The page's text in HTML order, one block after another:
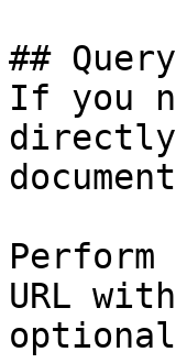
##
If you
Perform
URL